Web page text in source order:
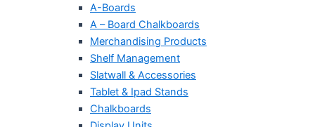
A-Boards
A – Board Chalkboards
Merchandising Products
Shelf Management
Slatwall & Accessories
Tablet & Ipad Stands
Chalkboards